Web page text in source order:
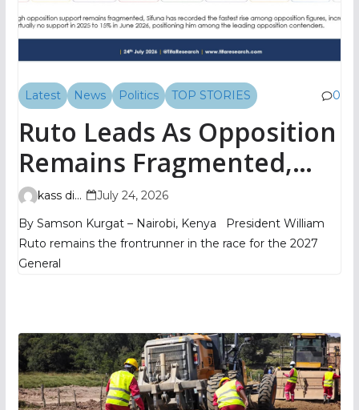
Latest News Politics TOP STORIES 0
Ruto Leads As Opposition
Remains Fragmented,
TIFA Poll Shows
kass digital
July 24, 2026
By Samson Kurgat – Nairobi, Kenya President William
Ruto remains the frontrunner in the race for the 2027
General